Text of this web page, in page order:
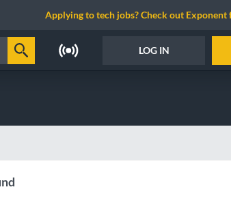
Applying to tech jobs? Check out
LOG IN